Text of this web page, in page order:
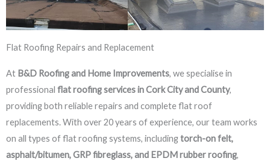
Flat Roofing Repairs and Replacement
At B&D Roofing and Home Improvements, we specialise in
professional flat roofing services in Cork City and County,
providing both reliable repairs and complete flat roof
replacements. With over 20 years of experience, our team works
on all types of flat roofing systems, includingtorch-on felt,
asphalt/bitumen, GRP fibreglass, and EPDM rubber roofing,